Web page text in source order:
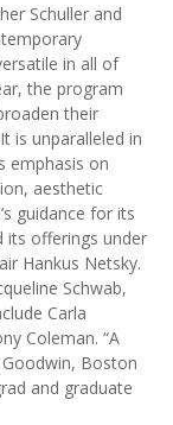
Schuller and
in all of
the program
their
is unparalleled in
emphasis on
aesthetic
guidance for its
its offerings under
Hankus Netsky.
Schwab,
Carla
Coleman. “A
Boston
and graduate